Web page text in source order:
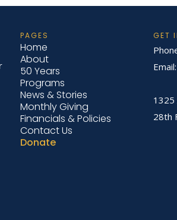
PAGES
Home
About
50 Years
Programs
News & Stories
Monthly Giving
Financials & Policies
Contact Us
Donate
GET
Email:
1325
28th